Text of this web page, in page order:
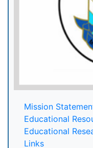
Mission
Educational
Educational
Links